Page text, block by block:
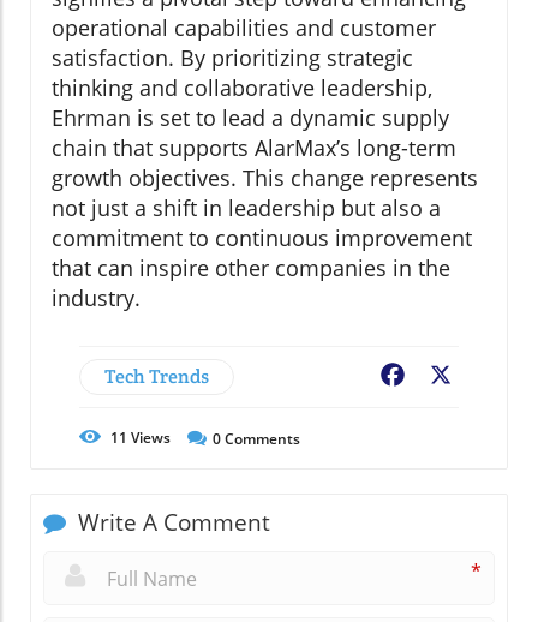
operational capabilities and customer
satisfaction. By prioritizing strategic
thinking and collaborative leadership,
Ehrman is set to lead a dynamic supply
chain that supports AlarMax’s long-term
growth objectives. This change represents
not just a shift in leadership but also a
commitment to continuous improvement
that can inspire other companies in the
industry.
Tech Trends Facebook
11 Views 0Comments
Write A Comment
*